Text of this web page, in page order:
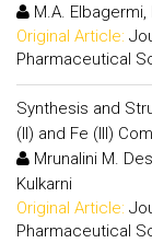
M.A.
Original Article:
Pharmaceutical
Synthesis and
(II) and Fe (III)
Mrunalini M.
Kulkarni
Original Article:
Pharmaceutical